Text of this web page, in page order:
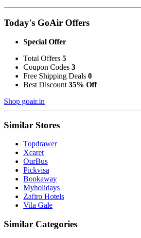
Today's GoAir Offers
Special Offer
Total Offers 5
Coupon Codes 3
Free Shipping Deals 0
Best Discount 35% Off
Shop goair.in
Similar Stores
Topdrawer
Xcaret
OurBus
Pickvisa
Bookaway
Myholidays
Zafiro Hotels
Vila Gale
Similar Categories